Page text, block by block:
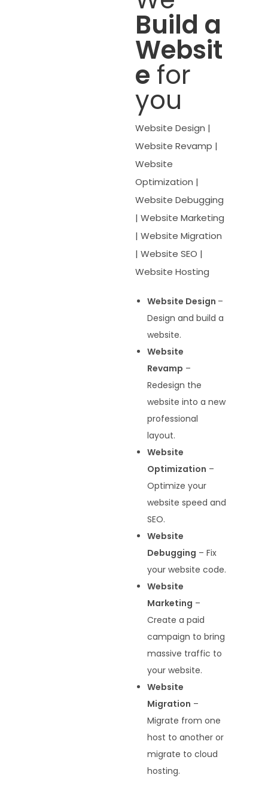
Build a
Websit
e for
you
Website Design |
Website Revamp |
Website
Optimization |
Website Debugging
| Website Marketing
| Website Migration
| Website SEO |
Website Hosting
Website Design –
Design and build a
website.
Website
Revamp –
Redesign the
website into a new
professional
layout.
Website
Optimization –
Optimize your
website speed and
SEO.
Website
Debugging – Fix
your website code.
Website
Marketing –
Create a paid
campaign to bring
massive traffic to
your website.
Website
Migration –
Migrate from one
host to another or
migrate to cloud
hosting.